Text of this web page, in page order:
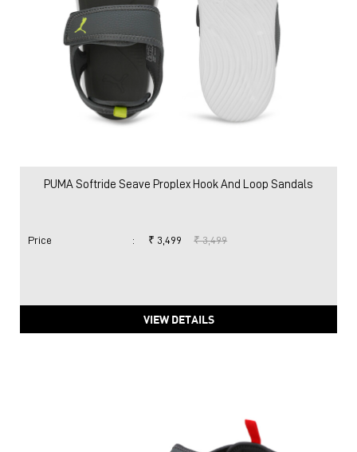
PUMA Softride Seave Proplex Hook And Loop Sandals
Price : ₹ 3,499 ₹ 3,499
VIEW DETAILS